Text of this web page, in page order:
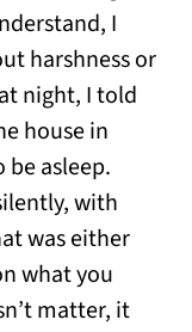
I
harshness or
night, I told
house in
asleep.
with
was either
what you
matter, it